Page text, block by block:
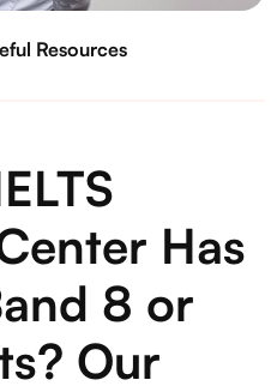
Resources
Has
8 or
Our